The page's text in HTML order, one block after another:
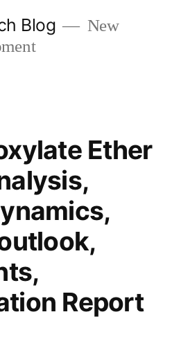
Blog
New
Ether
Report